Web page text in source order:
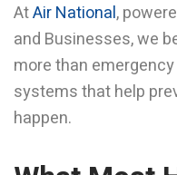
AtAir National,
and Businesses, we
more than
systems that help
happen.